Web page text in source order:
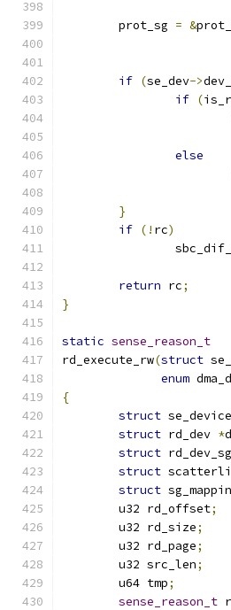
	prot_sg
= &
if (se_dev->
if (
else
}
if (! rc)
return rc;
}
static sense_reason_t
rd_execute_rw(struct
enum
{
struct se_device
struct rd_dev *
struct
struct
struct
	u32 rd_offset
;
	u32 rd_size
;
	u32 rd_page
;
	u32 src_len
;
	u64 tmp
;
sense_reason_t